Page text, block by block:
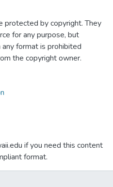
by copyright. They
for any purpose, but
format is prohibited
the copyright owner.
if you need this content
format.